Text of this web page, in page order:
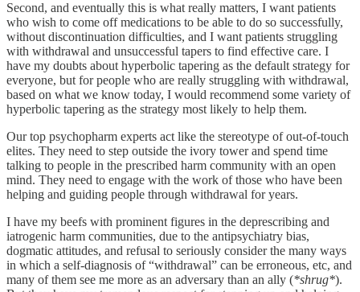
Second, and eventually this is what really matters, I want patients
who wish to come off medications to be able to do so successfully,
without discontinuation difficulties, and I want patients struggling
with withdrawal and unsuccessful tapers to find effective care. I
have my doubts about hyperbolic tapering as the default strategy for
everyone, but for people who are really struggling with withdrawal,
based on what we know today, I would recommend some variety of
hyperbolic tapering as the strategy most likely to help them.
Our top psychopharm experts act like the stereotype of out-of-touch
elites. They need to step outside the ivory tower and spend time
talking to people in the prescribed harm community with an open
mind. They need to engage with the work of those who have been
helping and guiding people through withdrawal for years.
I have my beefs with prominent figures in the deprescribing and
iatrogenic harm communities, due to the antipsychiatry bias,
dogmatic attitudes, and refusal to seriously consider the many ways
in which a self-diagnosis of “withdrawal” can be erroneous, etc, and
many of them see me more as an adversary than an ally (*shrug*).